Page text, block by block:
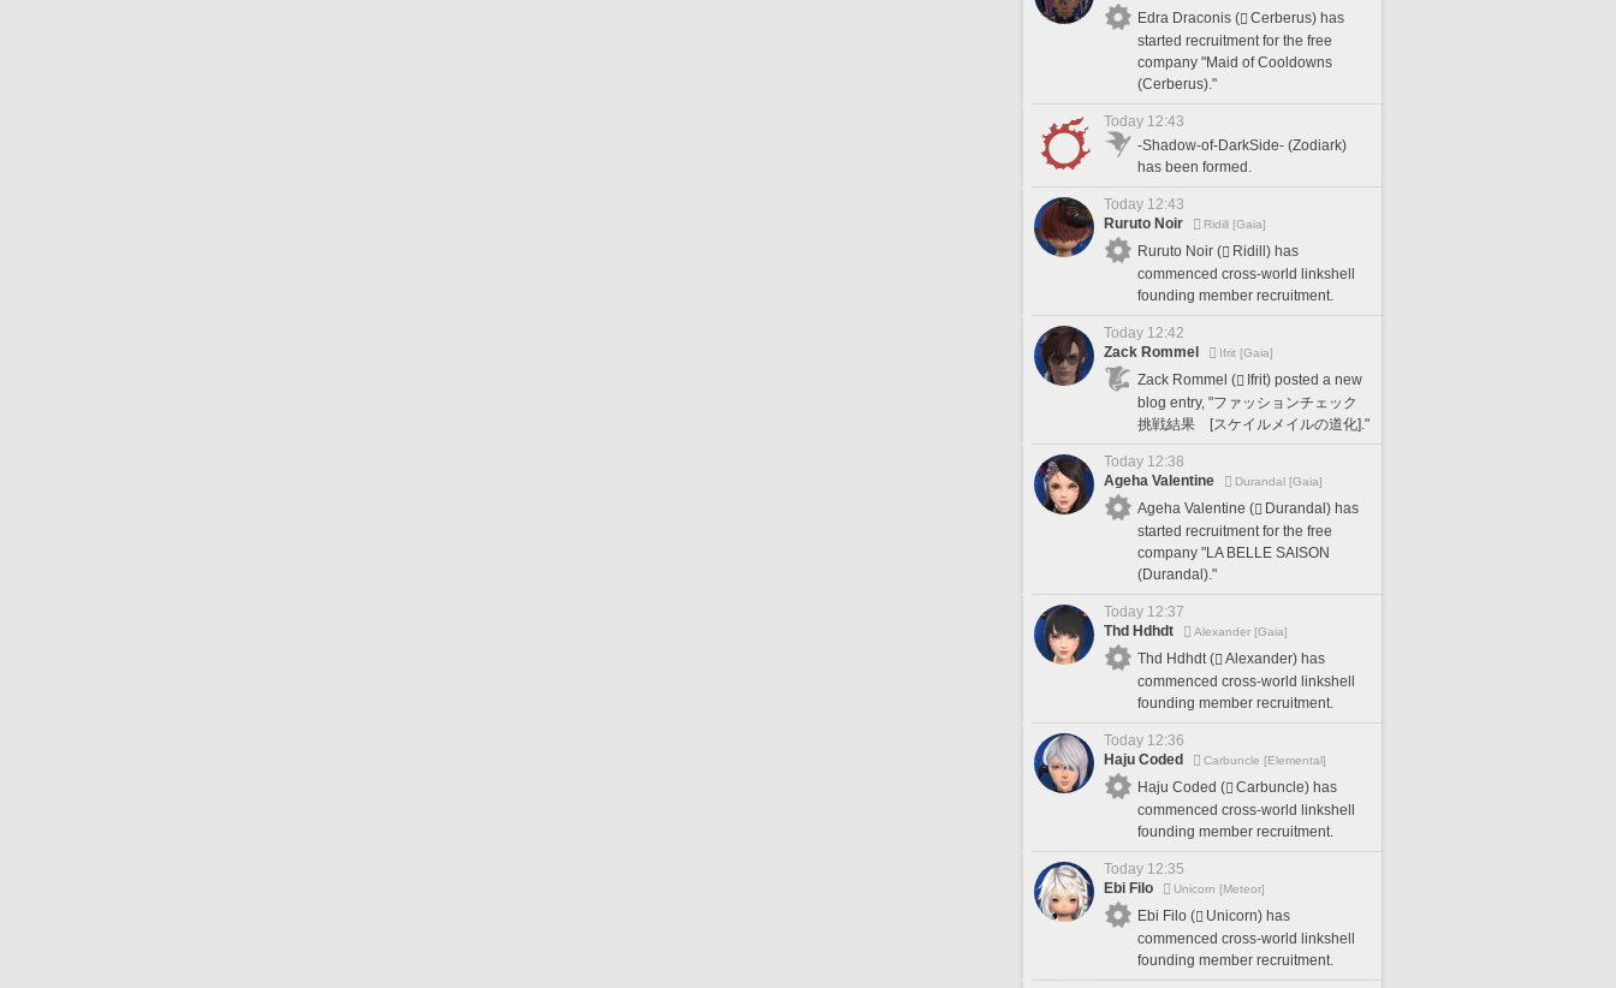
Edra Draconis (
Cerberus) has
started recruitment for the free
company "Maid of Cooldowns
(Cerberus)."
Today 12:43
-Shadow-of-DarkSide- (Zodiark)
has been formed.
Today 12:43
Ruruto Noir
Ridill [Gaia]
Ruruto Noir (
Ridill) has
commenced cross-world linkshell
founding member recruitment.
Today 12:42
Zack Rommel
Ifrit [Gaia]
Zack Rommel (
Ifrit) posted a new
blog entry, "ファッションチェック
挑戦結果 [スケイルメイルの道化]."
Today 12:38
Ageha Valentine
Durandal [Gaia]
Ageha Valentine (
Durandal) has
started recruitment for the free
company "LA BELLE SAISON
(Durandal)."
Today 12:37
Thd Hdhdt
Alexander [Gaia]
Thd Hdhdt (
Alexander) has
commenced cross-world linkshell
founding member recruitment.
Today 12:36
Haju Coded
Carbuncle [Elemental]
Haju Coded (
Carbuncle) has
commenced cross-world linkshell
founding member recruitment.
Today 12:35
Ebi Filo
Unicorn [Meteor]
Ebi Filo (
Unicorn) has
commenced cross-world linkshell
founding member recruitment.